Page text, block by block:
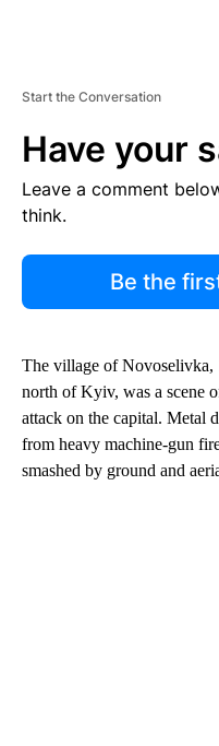
Start the Conversation
Have your
Leave a comment
think.
Be the
The village of Novoselivka,
north of Kyiv, was a scene
attack on the capital. Metal
from heavy machine-gun
smashed by ground and